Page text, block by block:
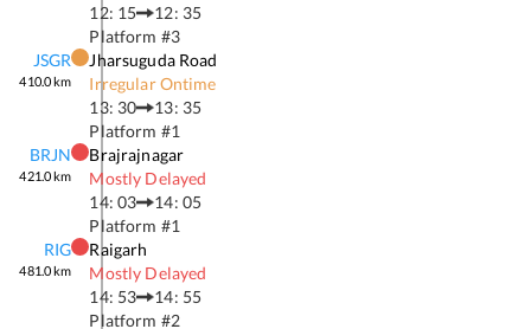
12: 15
12: 35
Platform #3
JSGR
410.0km
Jharsuguda Road
Irregular Ontime
13: 30
13: 35
Platform #1
BRJN
421.0km
Brajrajnagar
Mostly Delayed
14: 03
14: 05
Platform #1
RIG
481.0km
Raigarh
Mostly Delayed
14: 53
14: 55
Platform #2